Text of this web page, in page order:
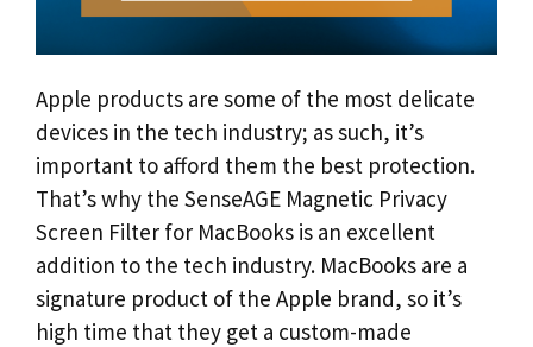
Apple products are some of the most delicate
devices in the tech industry; as such, it’s
important to afford them the best protection.
That’s why the SenseAGE Magnetic Privacy
Screen Filter for MacBooks is an excellent
addition to the tech industry. MacBooks are a
signature product of the Apple brand, so it’s
high time that they get a custom-made